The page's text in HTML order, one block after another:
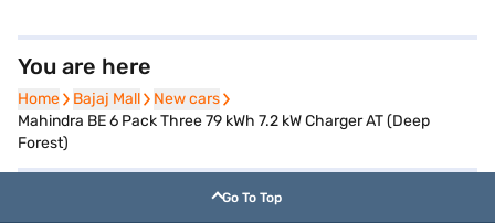
You are here
Home
Home Bajaj Mall
Bajaj Mall New cars
New cars
Mahindra BE 6 Pack Three 79 kWh 7.2 kW Charger AT (Deep
Forest)
Go To Top